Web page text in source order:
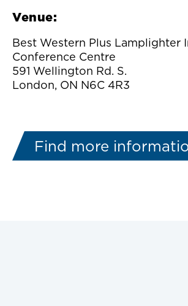
Venue:
Best Western Plus Lamplighter
Conference Centre
591 Wellington Rd. S.
London, ON N6C 4R3
Find more